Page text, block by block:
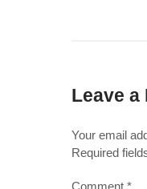
Leave a
Your email
Required
Comment *